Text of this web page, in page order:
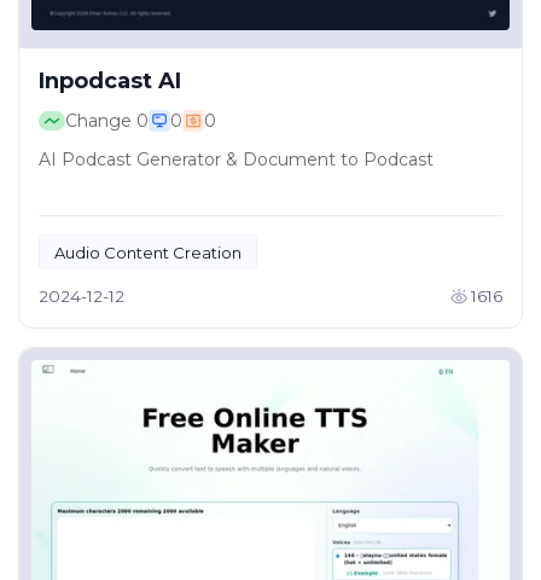
Inpodcast AI
Change 0 0
0
AI Podcast Generator & Document to Podcast
Audio Content Creation
Educational Content Distribution
2024-12-12 1616